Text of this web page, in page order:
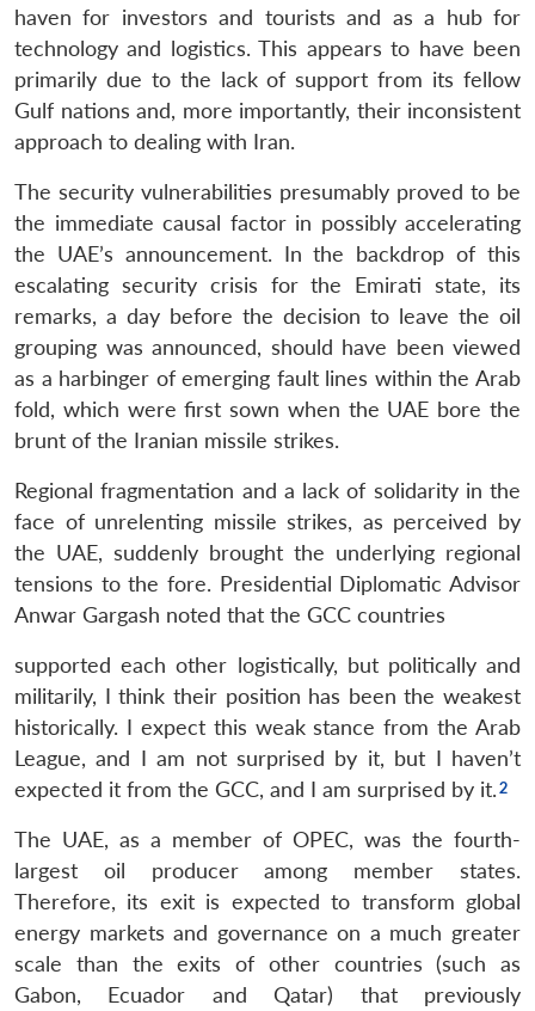
haven for investors and tourists and as a hub for
technology and logistics. This appears to have been
primarily due to the lack of support from its fellow
Gulf nations and, more importantly, their inconsistent
approach to dealing with Iran.
The security vulnerabilities presumably proved to be
the immediate causal factor in possibly accelerating
the UAE’s announcement. In the backdrop of this
escalating security crisis for the Emirati state, its
remarks, a day before the decision to leave the oil
grouping was announced, should have been viewed
as a harbinger of emerging fault lines within the Arab
fold, which were first sown when the UAE bore the
brunt of the Iranian missile strikes.
Regional fragmentation and a lack of solidarity in the
face of unrelenting missile strikes, as perceived by
the UAE, suddenly brought the underlying regional
tensions to the fore. Presidential Diplomatic Advisor
Anwar Gargash noted that the GCC countries
supported each other logistically, but politically and
militarily, I think their position has been the weakest
historically. I expect this weak stance from the Arab
League, and I am not surprised by it, but I haven’t
expected it from the GCC, and I am surprised by it.
The UAE, as a member of OPEC, was the fourth-
largest oil producer among member states.
Therefore, its exit is expected to transform global
energy markets and governance on a much greater
scale than the exits of other countries (such as
Gabon, Ecuador and Qatar) that previously